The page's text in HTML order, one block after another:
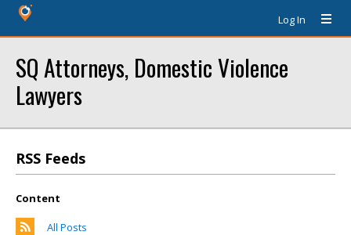
Log In
SQ Attorneys, Domestic Violence
Lawyers
RSS Feeds
Content
All Posts